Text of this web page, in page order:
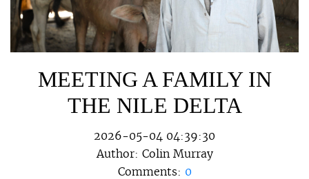
MEETING A FAMILY IN
THE NILE DELTA
2026-05-04 04:39:30
Author: Colin Murray
Comments: 0